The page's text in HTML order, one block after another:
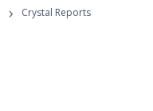
› Crystal Reports